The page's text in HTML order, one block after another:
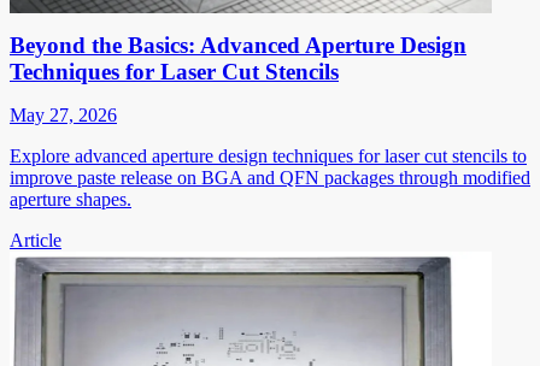
Beyond the Basics: Advanced Aperture Design
Techniques for Laser Cut Stencils
May 27, 2026
Explore advanced aperture design techniques for laser cut stencils to
improve paste release on BGA and QFN packages through modified
aperture shapes.
Article